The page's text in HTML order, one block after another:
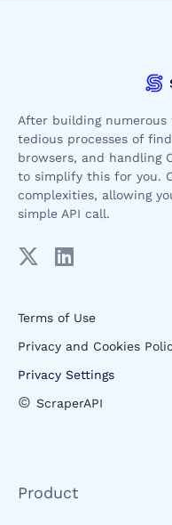
After building numerous
tedious processes of
browsers, and handling
to simplify this for you.
complexities, allowing
simple API call.
Terms of Use
Privacy and Cookies
Privacy Settings
© ScraperAPI
Product